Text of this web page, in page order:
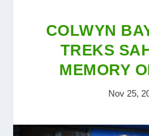
COLWYN
TREKS
MEMORY
Nov 25,